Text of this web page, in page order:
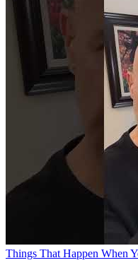
Things That Happen When